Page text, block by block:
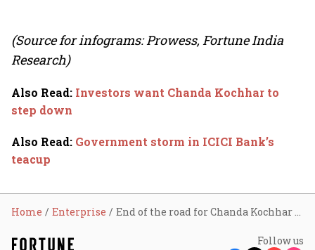
(Source for infograms: Prowess, Fortune India
Research)
Also Read: Investors want Chanda Kochhar to
step down
Also Read: Government storm in ICICI Bank’s
teacup
Home Enterprise End of the road for Chanda Kochhar at ICICI Bank
Follow us